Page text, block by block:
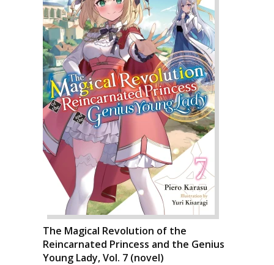
The Magical Revolution of the
Reincarnated Princess and the Genius
Young Lady, Vol. 7 (novel)